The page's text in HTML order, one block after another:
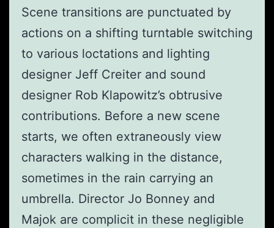
Scene transitions are punctuated by
actions on a shifting turntable switching
to various loctations and lighting
designer Jeff Creiter and sound
designer Rob Klapowitz’s obtrusive
contributions. Before a new scene
starts, we often extraneously view
characters walking in the distance,
sometimes in the rain carrying an
umbrella. Director Jo Bonney and
Majok are complicit in these negligible